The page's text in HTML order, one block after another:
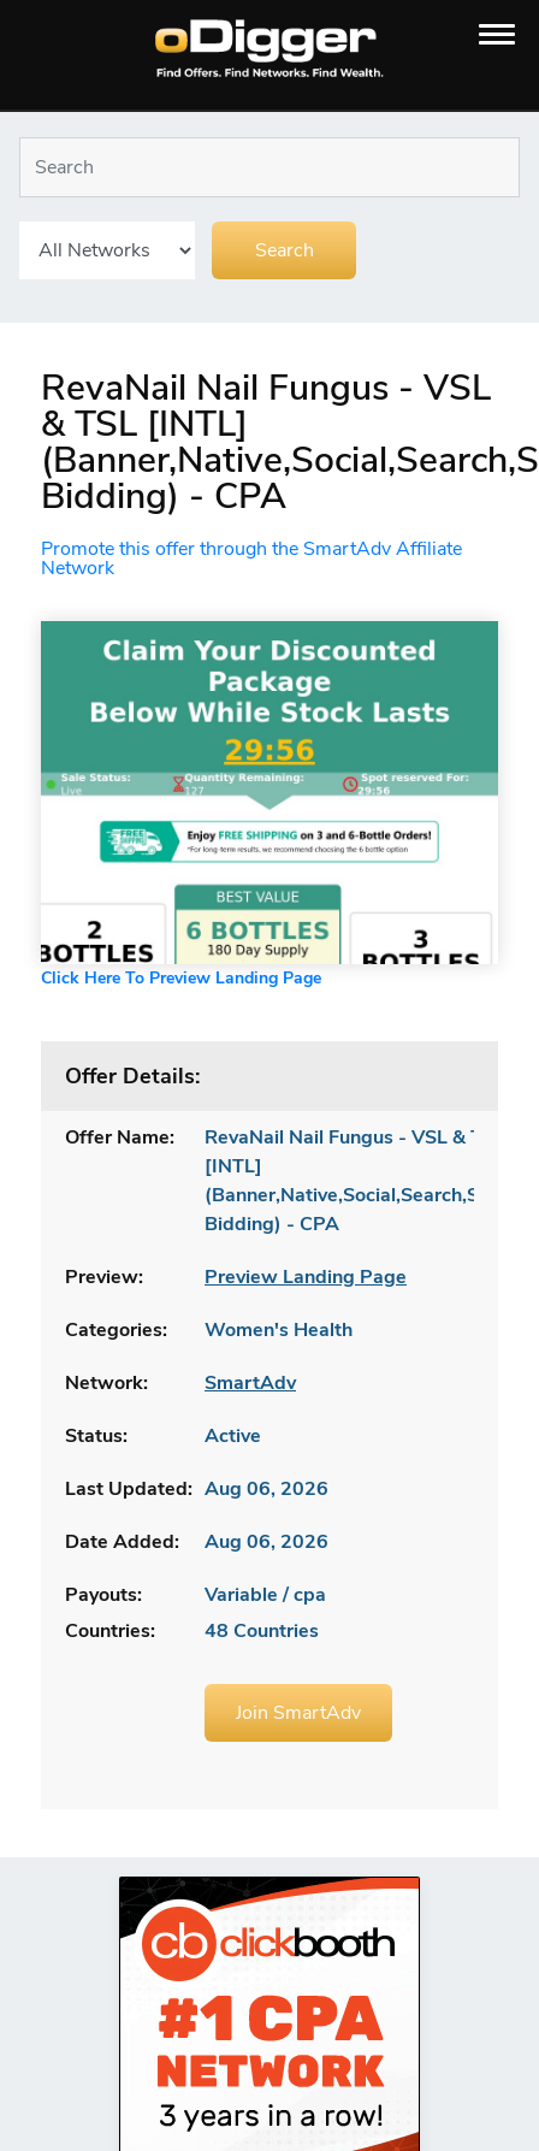
RevaNail Nail Fungus - VSL
& TSL [INTL]
Bidding) - CPA
Promote this offer through the SmartAdv Affiliate
Network
Click Here To Preview Landing Page
Offer Details:
Offer Name:
RevaNail Nail Fungus - VSL & TSL
[INTL]
Bidding) - CPA
Preview:
Preview Landing Page
Categories:
Women's Health
Network:
SmartAdv
Status:
Active
Last Updated: Aug 06, 2026
Date Added:
Aug 06, 2026
Payouts:
Variable / cpa
Countries:
48 Countries
Join SmartAdv